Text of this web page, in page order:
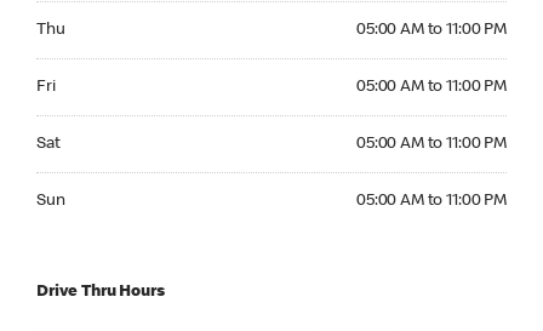
Thu 05:00 AM to 11:00 PM
Fri 05:00 AM to 11:00 PM
Sat 05:00 AM to 11:00 PM
Sun 05:00 AM to 11:00 PM
Drive Thru Hours